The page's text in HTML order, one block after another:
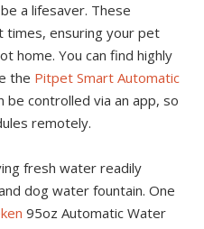
a lifesaver. These
times, ensuring your pet
home. You can find highly
the Pitpet Smart Automatic
be controlled via an app, so
remotely.
fresh water readily
dog water fountain. One
95oz Automatic Water